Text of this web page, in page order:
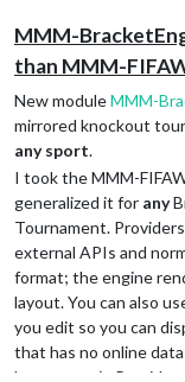
MMM-
than MMM-
New moduleMMM-
mirrored knockout
any sport.
I took the MMM-
generalized it for any
Tournament.
external APIs and
format; the engine
layout. You can also
you edit so you can
that has no online
league, etc.) .